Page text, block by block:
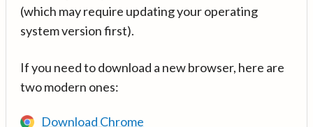
(which may require updating your operating
system version first).
If you need to download a new browser, here are
two modern ones:
Download Chrome